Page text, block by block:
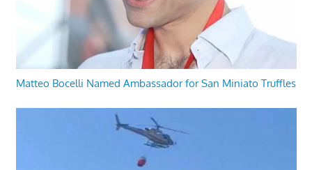
Matteo Bocelli Named Ambassador for San Miniato Truffles